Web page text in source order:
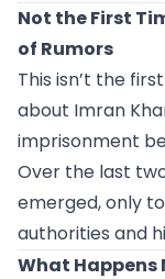
Not the First
of Rumors
This isn’t the
about Imran
imprisonment
Over the last
emerged, only
authorities and
What Happens